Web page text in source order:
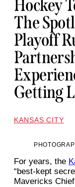
Hockey
The
Playoff
Getting
KANSAS CITY
For years, the
“best-kept
Mavericks